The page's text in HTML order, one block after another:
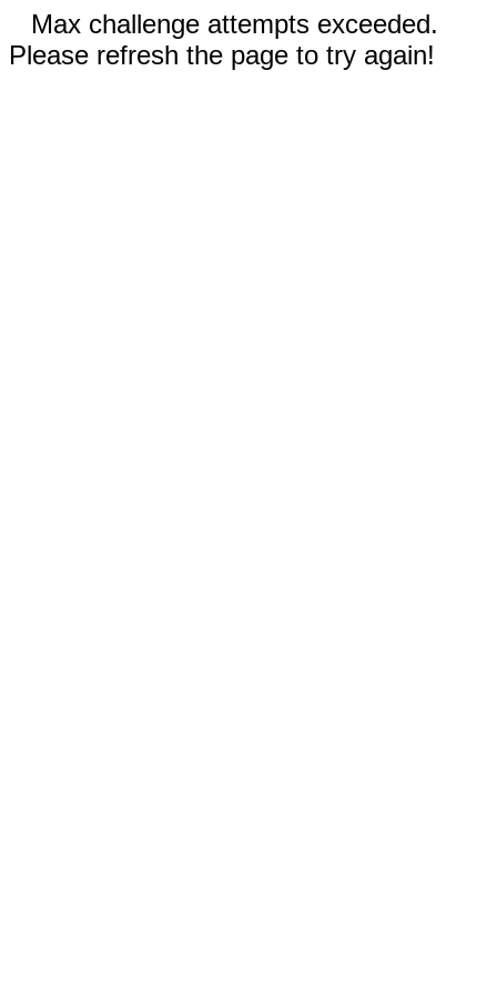
Max challenge attempts exceeded.
Please refresh the page to try again!